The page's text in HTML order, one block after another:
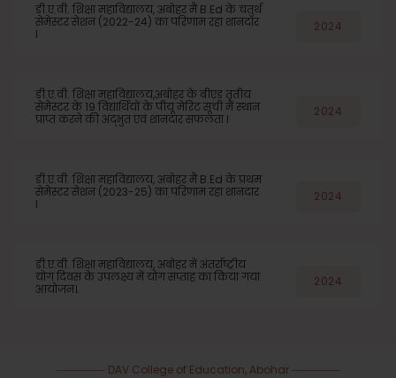
डी.ए.वी. शिक्षा महाविद्यालय, अबोहर मैं B.Ed के चतुर्थ
सेमेस्टर सेशन (2022-24) का परिणाम रहा शानदार
l
2024
डी.ए.वी. शिक्षा महाविद्यालय,अबोहर के बीएड तृतीय
सेमेस्टर के 19 विद्यार्थियों के पीयू मेरिट सूची में स्थान
प्राप्त करने की अद्भुत एवं शानदार सफलता l
2024
डी.ए.वी. शिक्षा महाविद्यालय, अबोहर मैं B.Ed के प्रथम
सेमेस्टर सेशन (2023-25) का परिणाम रहा शानदार
l
2024
डी.ए.वी. शिक्षा महाविद्यालय, अबोहर में अंतर्राष्ट्रीय
योग दिवस के उपलक्ष्य में योग सप्ताह का किया गया
आयोजन।.
2024
DAV College of Education, Abohar